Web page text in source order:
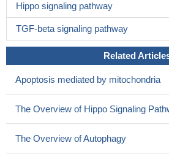
Hippo signaling pathway
TGF-beta signaling pathway
Related
Apoptosis mediated by mitochondria
The Overview of Hippo Signaling
The Overview of Autophagy